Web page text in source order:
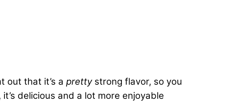
out that it’s a pretty strong flavor, so you
delicious and a lot more enjoyable